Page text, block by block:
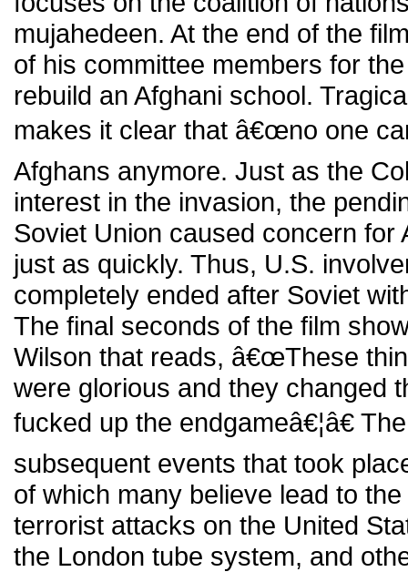
mujahedeen. At the end of the
of his committee members for
rebuild an Afghani school.
makes it clear that â€œno one
Afghans anymore. Just as the
interest in the invasion, the
Soviet Union caused concern for
just as quickly. Thus, U.S.
completely ended after Soviet
The final seconds of the film
Wilson that reads, â€œThese
were glorious and they changed
fucked up the endgameâ€¦â€
subsequent events that took
of which many believe lead to
terrorist attacks on the United
the London tube system, and